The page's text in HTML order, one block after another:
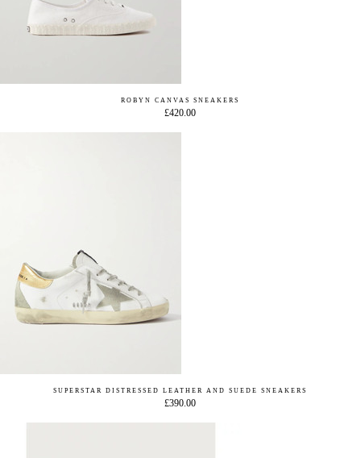
ROBYN CANVAS SNEAKERS
£420.00
SUPERSTAR DISTRESSED LEATHER AND SUEDE SNEAKERS
£390.00